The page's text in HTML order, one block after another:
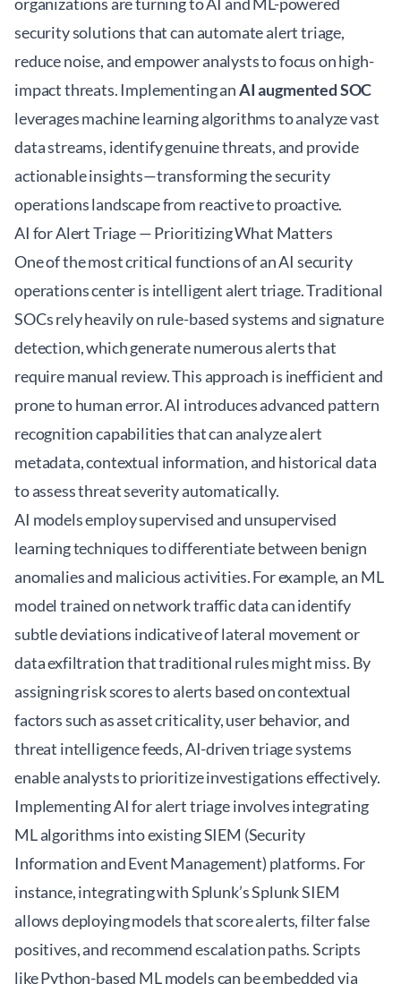
security solutionsthat can automate alert triage,
reduce noise, and empower analysts to focus on high-
impact threats. Implementing anAI augmented SOC
leverages machine learning algorithms to analyze vast
data streams, identify genuine threats, and provide
actionable insights—transforming the security
operations landscape from reactive to proactive.
AI for Alert Triage — Prioritizing What Matters
One of the most critical functions of anAI security
operations centeris intelligent alert triage. Traditional
SOCs rely heavily on rule-based systems and signature
detection, which generate numerous alerts that
require manual review. This approach is inefficient and
prone to human error. AI introduces advanced pattern
recognition capabilities that can analyze alert
metadata, contextual information, and historical data
to assess threat severity automatically.
AI models employ supervised and unsupervised
learning techniques to differentiate between benign
anomalies and malicious activities. For example, an ML
model trained on network traffic data can identify
subtle deviations indicative of lateral movement or
data exfiltration that traditional rules might miss. By
assigning risk scores to alerts based on contextual
factors such as asset criticality, user behavior, and
threat intelligence feeds, AI-driven triage systems
enable analysts to prioritize investigations effectively.
Implementing AI for alert triage involves integrating
ML algorithms into existing SIEM (Security
Information and Event Management) platforms. For
instance, integrating with Splunk’sSplunk SIEM
allows deploying models that score alerts, filter false
positives, and recommend escalation paths. Scripts
like Python-based ML models can be embedded via